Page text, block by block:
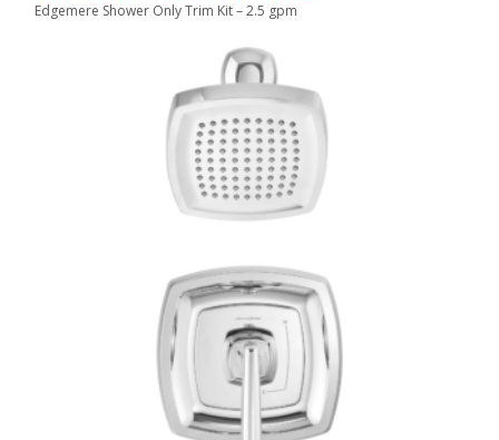
Edgemere Shower Only Trim Kit – 2.5 gpm